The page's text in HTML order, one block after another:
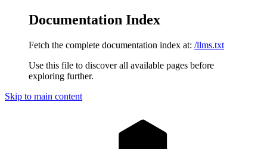
Documentation Index
Fetch the complete documentation index at: /llms.txt
Use this file to discover all available pages before
exploring further.
Skip to main content